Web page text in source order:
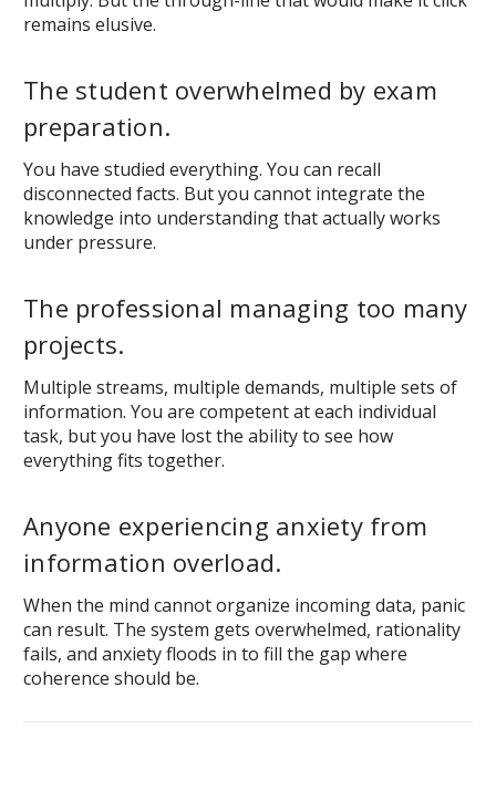
remains elusive.
The student overwhelmed by exam
preparation.
You have studied everything. You can recall
disconnected facts. But you cannot integrate the
knowledge into understanding that actually works
under pressure.
The professional managing too many
projects.
Multiple streams, multiple demands, multiple sets of
information. You are competent at each individual
task, but you have lost the ability to see how
everything fits together.
Anyone experiencing anxiety from
information overload.
When the mind cannot organize incoming data, panic
can result. The system gets overwhelmed, rationality
fails, and anxiety floods in to fill the gap where
coherence should be.